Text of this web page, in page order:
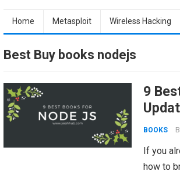
Home Metasploit Wireless Hacking
Best Buy books nodejs
9
BOOKS
If you
how to